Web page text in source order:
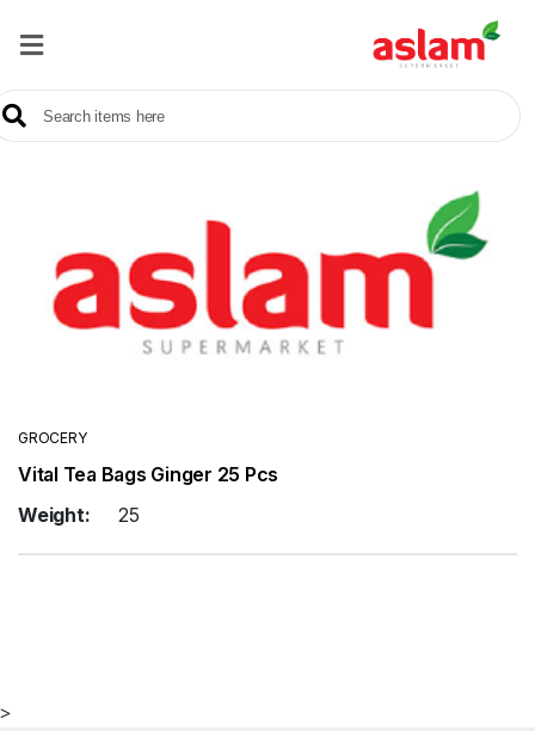
Home
Our
Offers
About
Sale
GROCERY
Vital Tea Bags Ginger 25 Pcs
Weight:
25
>